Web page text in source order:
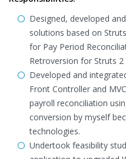
Designed, developed
solutions based on
for Pay Period
Retroversion for Struts 2
Developed and
Front Controller and
payroll reconciliation
conversion by myself
technologies.
Undertook feasibility